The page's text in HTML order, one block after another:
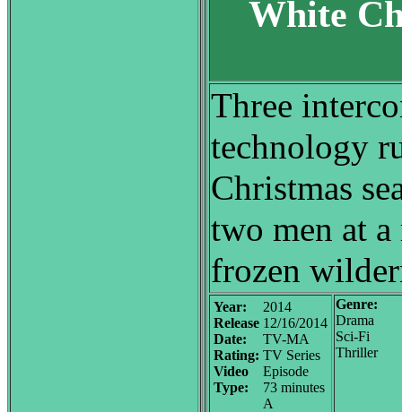
White
Three
technology
Christmas
two men at
frozen
Year:
Release
Date:
Rating:
Video
Type:
2014
12/16/2014
TV-MA
TV Series
Episode
73 minutes
A
Genre:
Drama
Sci-Fi
Thriller